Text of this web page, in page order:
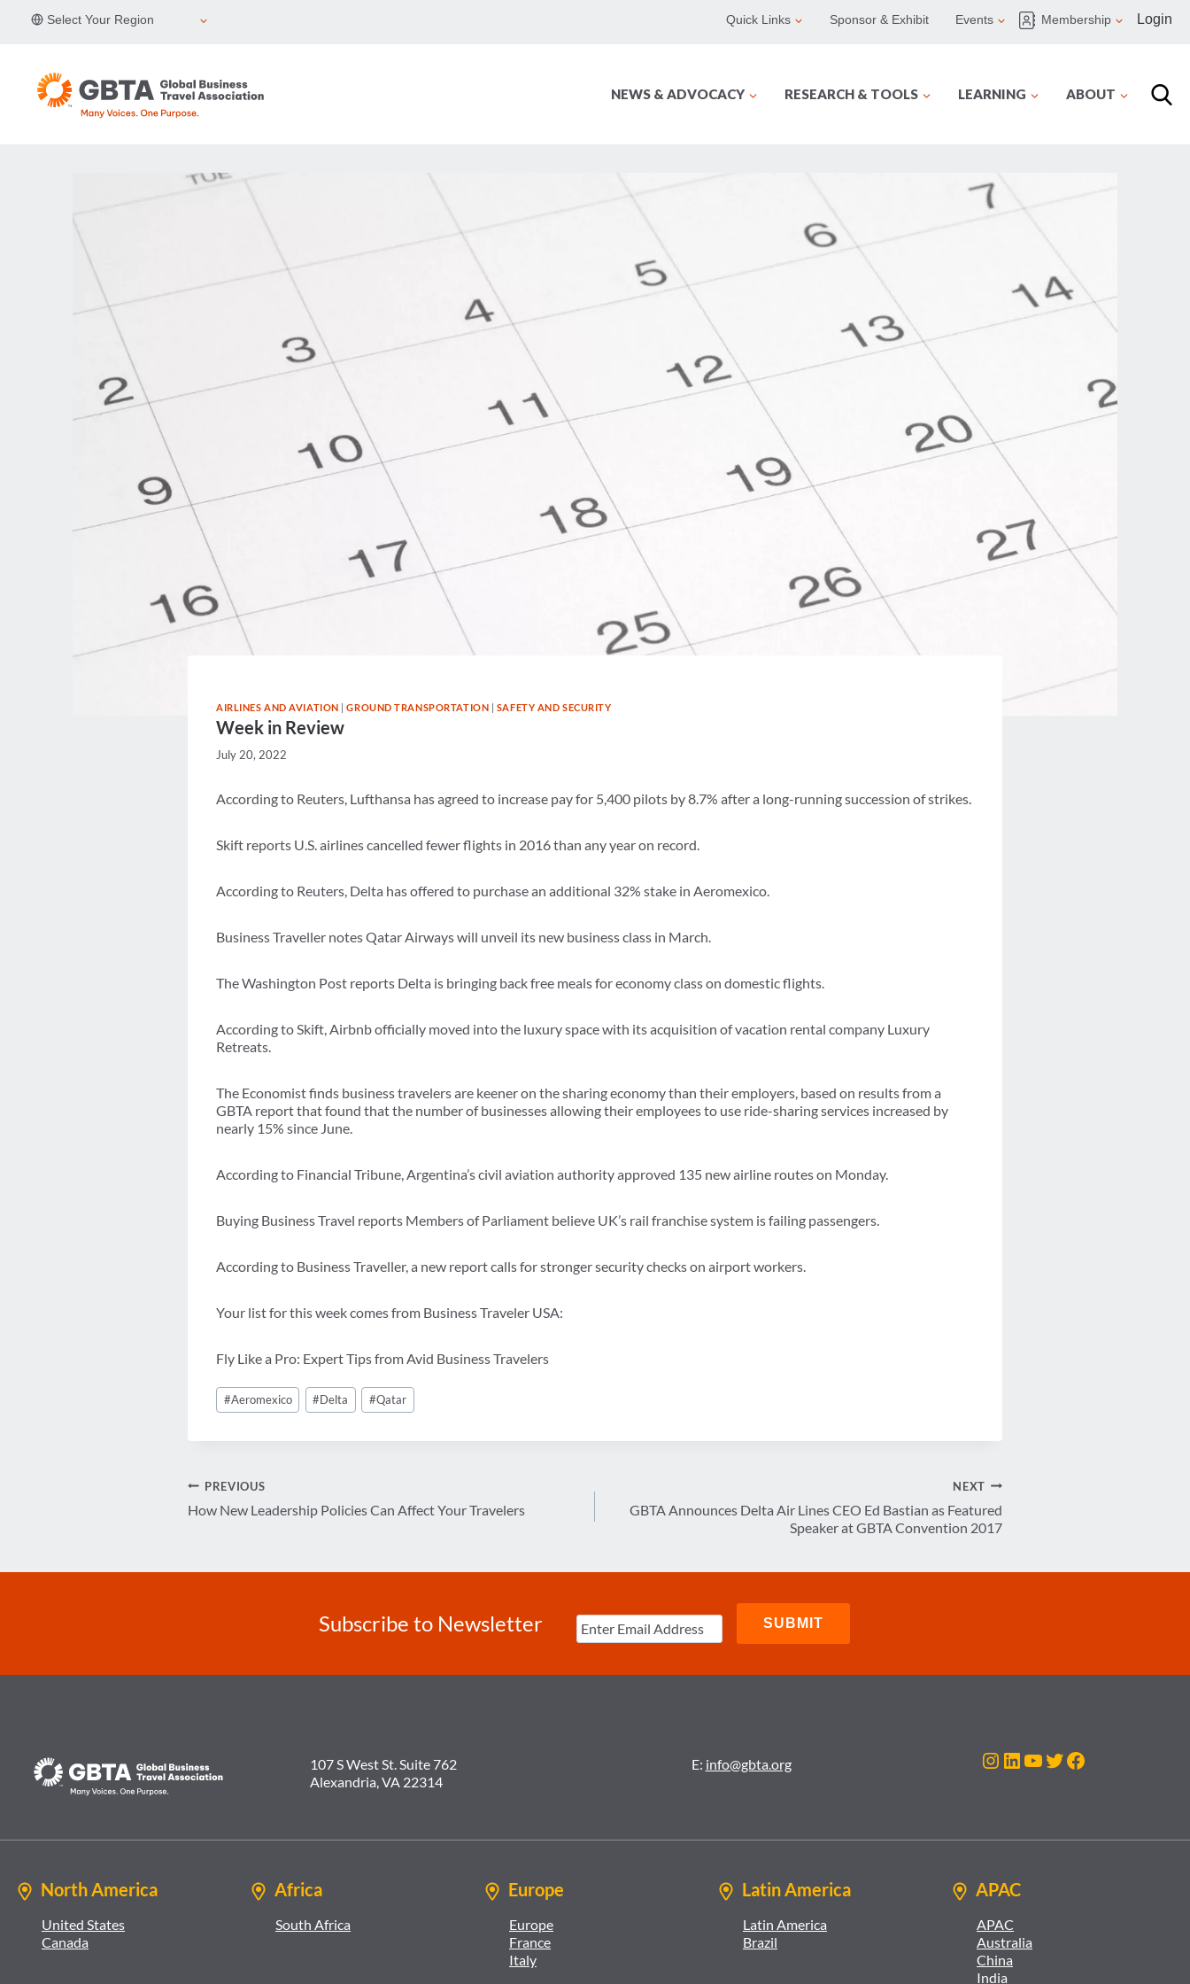
Select Your Region Quick Links Sponsor & Exhibit Events Membership Login
NEWS & ADVOCACY RESEARCH & TOOLS LEARNING ABOUT
AIRLINES AND AVIATION |GROUND TRANSPORTATION | SAFETY AND SECURITY
Week in Review
July 20, 2022
According to Reuters, Lufthansa has agreed to increase pay for 5,400 pilots by 8.7% after a long-running succession of strikes.
Skift reports U.S. airlines cancelled fewer flights in 2016 than any year on record.
According to Reuters, Delta has offered to purchase an additional 32% stake in Aeromexico.
Business Traveller notes Qatar Airways will unveil its new business class in March.
The Washington Post reports Delta is bringing back free meals for economy class on domestic flights.
According to Skift, Airbnb officially moved into the luxury space with its acquisition of vacation rental company Luxury
Retreats.
The Economist finds business travelers are keener on the sharing economy than their employers, based on results from a
GBTA report that found that the number of businesses allowing their employees to use ride-sharing services increased by
nearly 15% since June.
According to Financial Tribune, Argentina’s civil aviation authority approved 135 new airline routes on Monday.
Buying Business Travel reports Members of Parliament believe UK’s rail franchise system is failing passengers.
According to Business Traveller, a new report calls for stronger security checks on airport workers.
Your list for this week comes from Business Traveler USA:
Fly Like a Pro: Expert Tips from Avid Business Travelers
Post
Tags:
#Aeromexico #Delta #Qatar
Post
navigation
PREVIOUS
How New Leadership Policies Can Affect Your Travelers
NEXT
GBTA Announces Delta Air Lines CEO Ed Bastian as Featured
Speaker at GBTA Convention 2017
Subscribe to Newsletter
107 S West St. Suite 762
Alexandria, VA 22314
E: info@gbta.org Instagram
LinkedIn
YouTube
Twitter
Facebook
North America
United States
Canada
Africa
South Africa
Europe
Europe
France
Italy
Latin America
Latin America
Brazil
APAC
APAC
Australia
China
India